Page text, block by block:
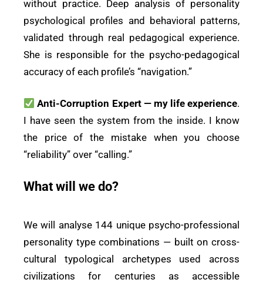
without practice. Deep analysis of personality
psychological profiles and behavioral patterns,
validated through real pedagogical experience.
She is responsible for the psycho-pedagogical
accuracy of each profile’s “navigation.”
Anti-Corruption Expert — my life experience.
I have seen the system from the inside. I know
the price of the mistake when you choose
“reliability” over “calling.”
What will we do?
We will analyse 144 unique psycho-professional
personality type combinations — built on cross-
cultural typological archetypes used across
civilizations for centuries as accessible